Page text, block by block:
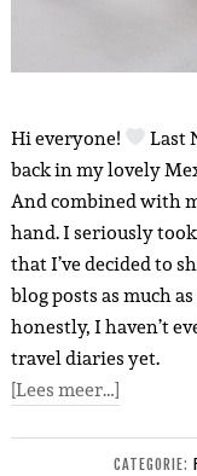
Hi everyone!
Last
back in my lovely
And combined with
hand. I seriously
that I’ve decided to
blog posts as much
honestly, I haven’t
travel diaries yet.
[Lees meer…]
CATEGORIE: